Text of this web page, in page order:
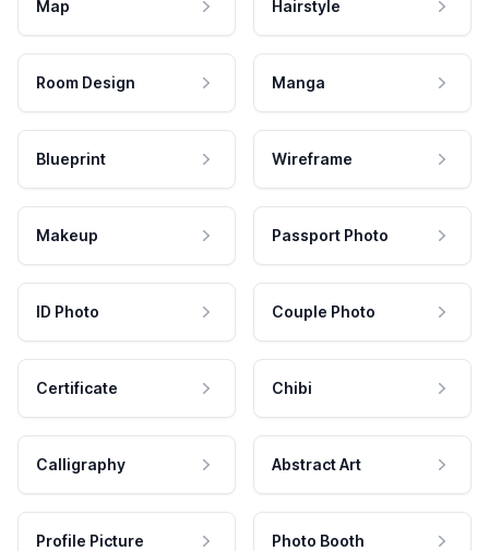
Map Hairstyle
Room Design Manga
Blueprint Wireframe
Makeup Passport Photo
ID Photo Couple Photo
Certificate Chibi
Calligraphy Abstract Art
Profile Picture Photo Booth